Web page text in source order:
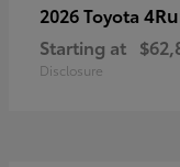
2026 Toyota
Starting at
Disclosure